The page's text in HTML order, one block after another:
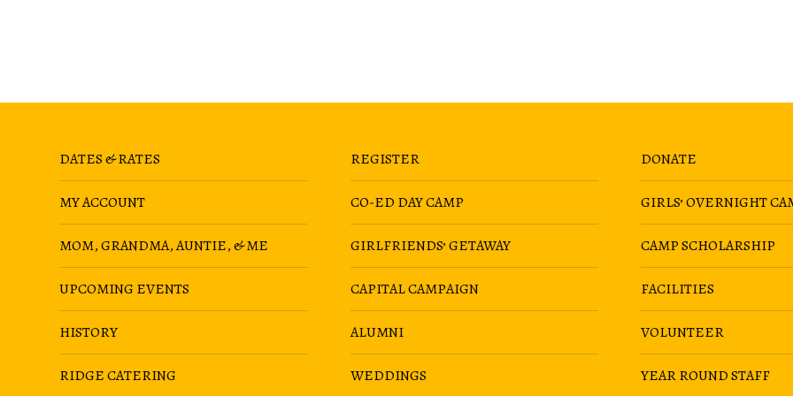
DATES & RATES REGISTER DONATE
MY ACCOUNT CO-ED DAY CAMP GIRLS’ OVERNIGHT
MOM, GRANDMA, AUNTIE, & ME GIRLFRIENDS’ GETAWAY CAMP SCHOLARSHIP
UPCOMING EVENTS CAPITAL CAMPAIGN FACILITIES
HISTORY ALUMNI VOLUNTEER
RIDGE CATERING WEDDINGS YEAR ROUND STAFF